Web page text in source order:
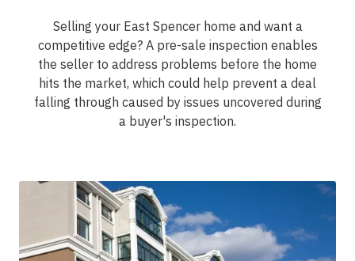
Selling your East Spencer home and want a
competitive edge? A pre-sale inspection enables
the seller to address problems before the home
hits the market, which could help prevent a deal
falling through caused by issues uncovered during
a buyer's inspection.